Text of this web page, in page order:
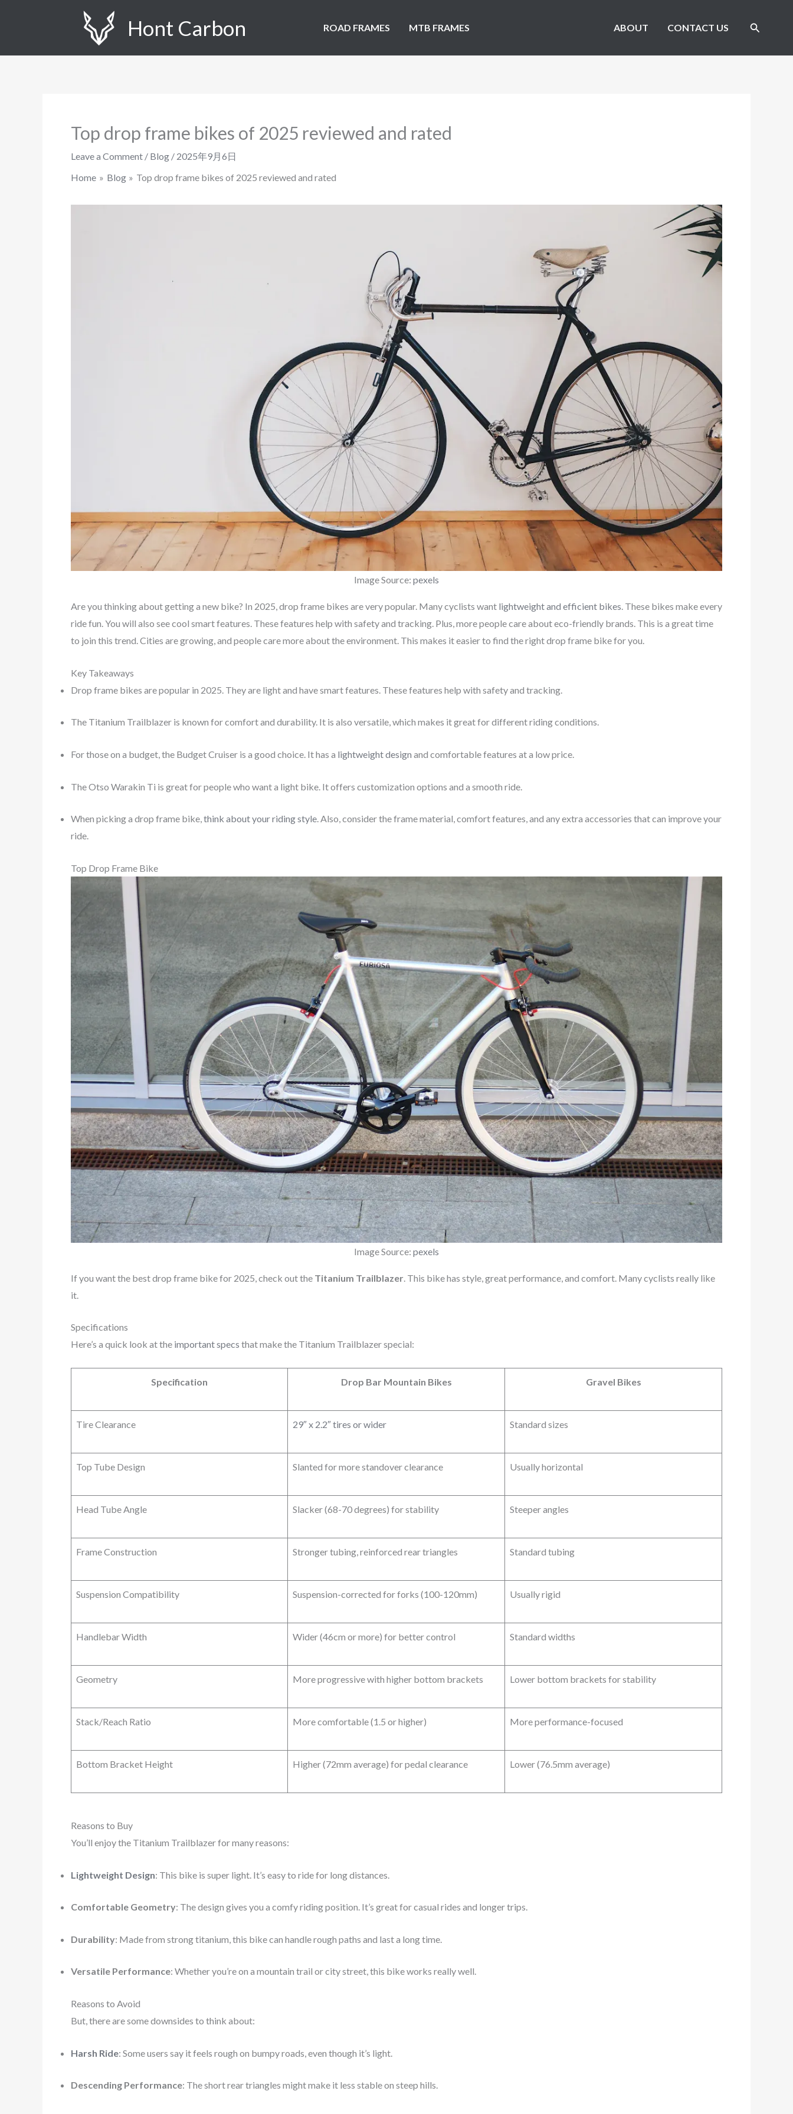
Hont Carbon ROAD FRAMES MTB FRAMES ABOUT CONTACT US Search
Top drop frame bikes of 2025 reviewed and rated
Leave a Comment / Blog / 2025年9月6日
Home
Blog Top drop frame bikes of 2025 reviewed and rated
Image Source: pexels
Are you thinking about getting a new bike? In 2025, drop frame bikes are very popular. Many cyclists want lightweight and efficient bikes. These bikes make every
ride fun. You will also see cool smart features. These features help with safety and tracking. Plus, more people care about eco-friendly brands. This is a great time
to join this trend. Cities are growing, and people care more about the environment. This makes it easier to find the right drop frame bike for you.
Key Takeaways
Drop frame bikes are popular in 2025. They are light and have smart features. These features help with safety and tracking.
The Titanium Trailblazer is known for comfort and durability. It is also versatile, which makes it great for different riding conditions.
For those on a budget, the Budget Cruiser is a good choice. It has a lightweight design and comfortable features at a low price.
The Otso Warakin Ti is great for people who want a light bike. It offers customization options and a smooth ride.
When picking a drop frame bike,think about your riding style. Also, consider the frame material, comfort features, and any extra accessories that can improve your
ride.
Top Drop Frame Bike
Image Source: pexels
If you want the best drop frame bike for 2025, check out the Titanium Trailblazer . This bike has style, great performance, and comfort. Many cyclists really like
it.
Specifications
Here’s a quick look at the important specs that make the Titanium Trailblazer special:
Specification Drop Bar Mountain Bikes Gravel Bikes
Tire Clearance 29″ x 2.2″ tires or wider Standard sizes
Top Tube Design Slanted for more standover clearance Usually horizontal
Head Tube Angle Slacker (68-70 degrees) for stability Steeper angles
Frame Construction Stronger tubing, reinforced rear triangles Standard tubing
Suspension Compatibility Suspension-corrected for forks (100-120mm) Usually rigid
Handlebar Width Wider (46cm or more) for better control Standard widths
Geometry More progressive with higher bottom brackets Lower bottom brackets for stability
Stack/Reach Ratio More comfortable (1.5 or higher) More performance-focused
Bottom Bracket Height Higher (72mm average) for pedal clearance Lower (76.5mm average)
Reasons to Buy
You’ll enjoy the Titanium Trailblazer for many reasons:
Lightweight Design: This bike is super light. It’s easy to ride for long distances.
Comfortable Geometry: The design gives you a comfy riding position. It’s great for casual rides and longer trips.
Durability: Made from strong titanium, this bike can handle rough paths and last a long time.
Versatile Performance: Whether you’re on a mountain trail or city street, this bike works really well.
Reasons to Avoid
But, there are some downsides to think about:
Harsh Ride: Some users say it feels rough on bumpy roads, even though it’s light.
Descending Performance: The short rear triangles might make it less stable on steep hills.